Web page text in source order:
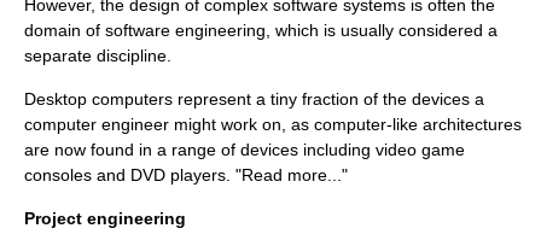
However, the design of complex software systems is often the
domain of software engineering , which is usually considered a
separate discipline.
Desktop computers represent a tiny fraction of the devices a
computer engineer might work on, as computer-like architectures
are now found in a range of devices including video game
consoles and DVD players. "Read more..."
Project engineering